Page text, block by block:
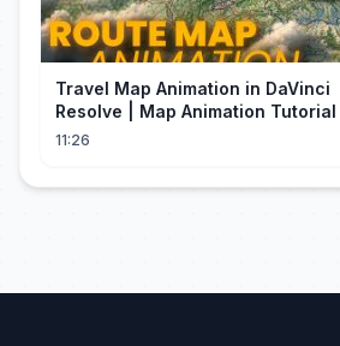
Travel Map Animation in DaVinci
Resolve | Map Animation Tutorial |
Edit Craft
11:26